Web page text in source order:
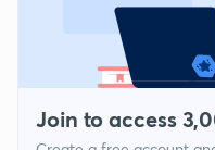
Join to access